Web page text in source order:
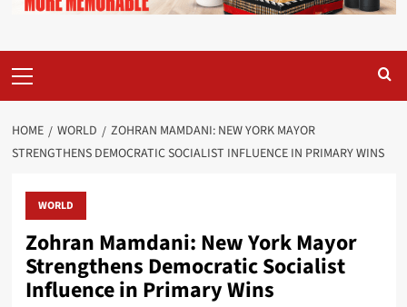
Menu
HOME WORLD
ZOHRAN MAMDANI: NEW YORK MAYOR
STRENGTHENS DEMOCRATIC SOCIALIST INFLUENCE IN PRIMARY WINS
WORLD
Zohran Mamdani: New York Mayor
Strengthens Democratic Socialist
Influence in Primary Wins